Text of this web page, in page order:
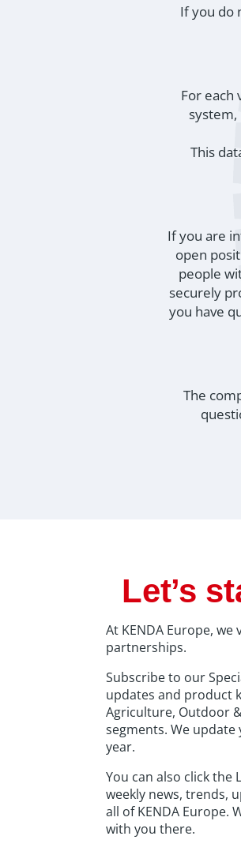
If you do
For each
system,
This
If you are
open
people
securely
you have
The
Let’s
At KENDA Europe,
partnerships.
Subscribe to our
updates and product
Agriculture, Outdoor
segments. We
year.
You can also click the
weekly news, trends,
all of KENDA Europe.
with you there.